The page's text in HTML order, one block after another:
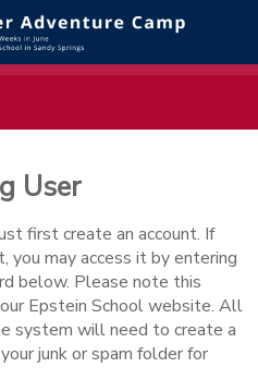
User
first create an account. If
you may access it by entering
below. Please note this
Epstein School website. All
system will need to create a
junk or spam folder for